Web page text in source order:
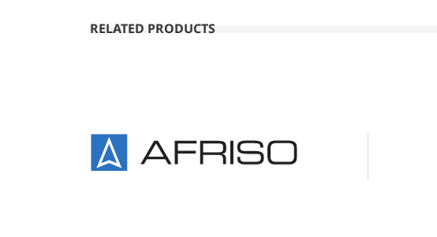
RELATED PRODUCTS